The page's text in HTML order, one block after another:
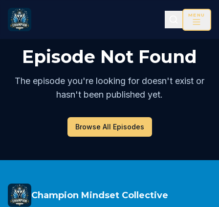
MENU
Episode Not Found
The episode you're looking for doesn't exist or
hasn't been published yet.
Browse All Episodes
Champion Mindset Collective